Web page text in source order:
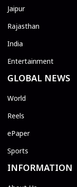
Jaipur
Rajasthan
India
Entertainment
GLOBAL NEWS
World
Reels
ePaper
Sports
INFORMATION